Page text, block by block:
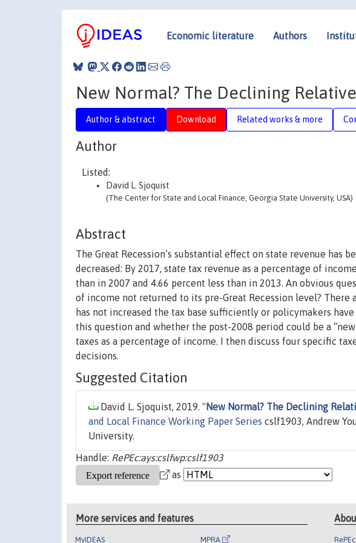
Economic literature Authors
New Normal? The Declining
Author & abstract Download Related works & more
Author
Listed:
David L. Sjoquist
(The Center for State and Local Finance, Georgia State University, USA)
Abstract
The Great Recession’s substantial effect on state revenue has
decreased: By 2017, state tax revenue as a percentage of
than in 2007 and 4.66 percent less than in 2013. An obvious
of income not returned to its pre-Great Recession level?
has not increased the tax base sufficiently or policymakers
this question and whether the post-2008 period could be a
taxes as a percentage of income. I then discuss four specific
decisions.
Suggested Citation
David L. Sjoquist, 2019. " New Normal? The Declining
and Local Finance Working Paper Series cslf1903, Andrew
University.
Handle: RePEc:ays:cslfwp:cslf1903
as
More services and features
MyIDEAS MPRA